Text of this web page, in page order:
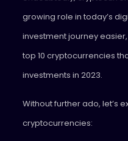
growing role in today’s
investment journey
top 10 cryptocurrencies
investments in 2023.
Without further ado, let’s
cryptocurrencies: